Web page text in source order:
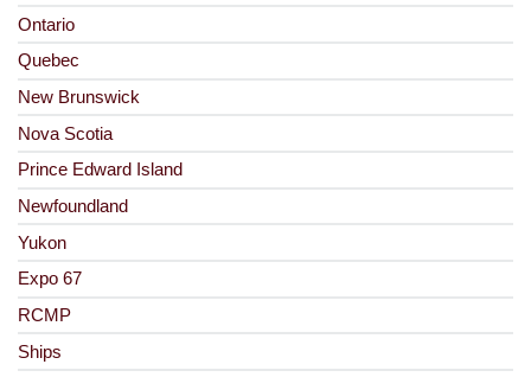
Ontario
Quebec
New Brunswick
Nova Scotia
Prince Edward Island
Newfoundland
Yukon
Expo 67
RCMP
Ships